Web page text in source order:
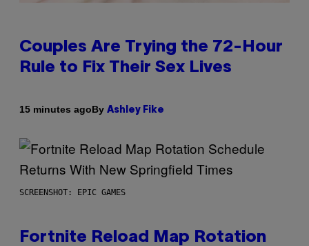
Couples Are Trying the 72-Hour
Rule to Fix Their Sex Lives
15 minutes agoBy Ashley Fike
SCREENSHOT: EPIC GAMES
Fortnite Reload Map Rotation